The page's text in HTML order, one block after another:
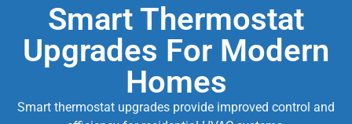
Smart Thermostat
Upgrades For Modern
Homes
Smart thermostat upgrades provide improved control and